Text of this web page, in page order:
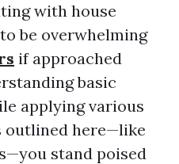
with house
be overwhelming
if approached
basic
applying various
outlined here—like
stand poised